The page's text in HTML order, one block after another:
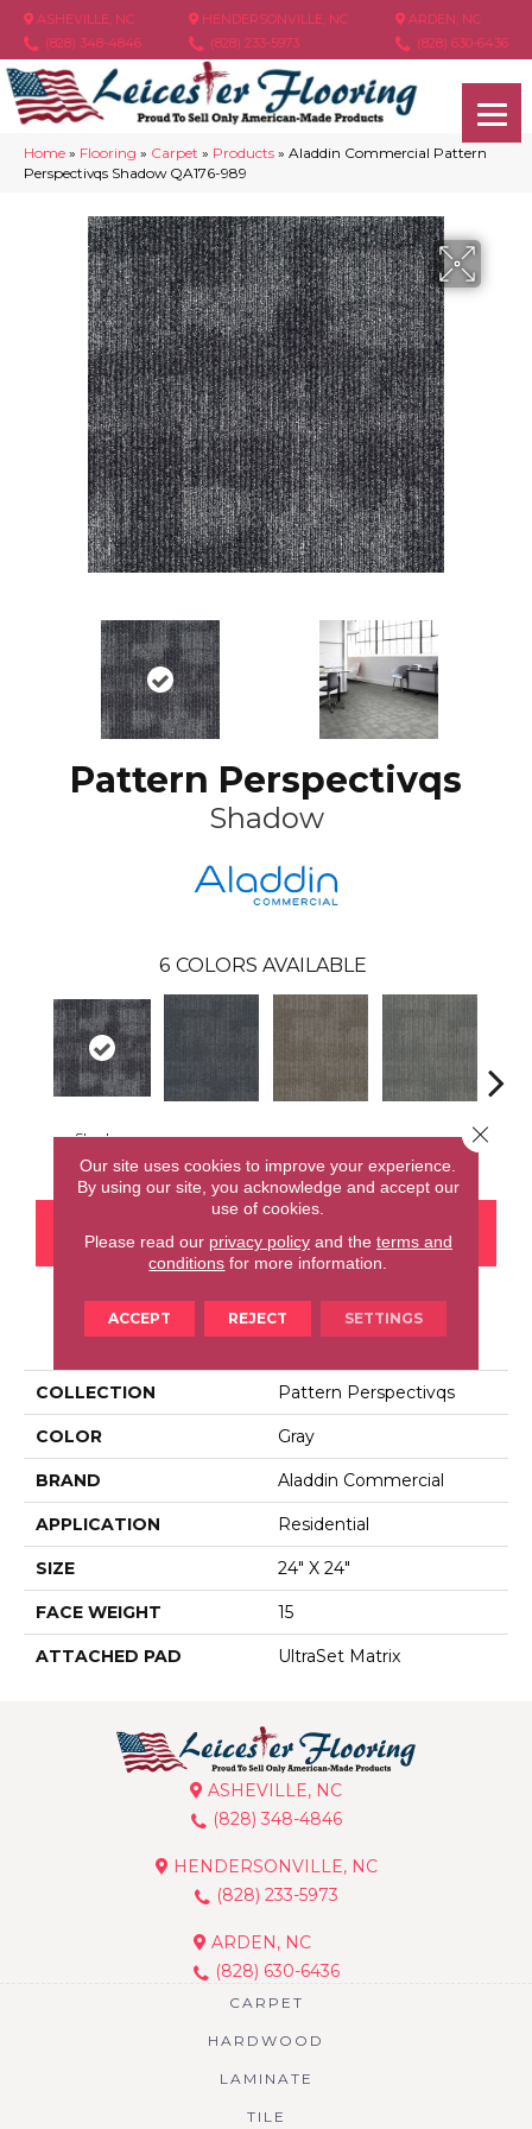
ASHEVILLE, NC
(828) 348-4846
HENDERSONVILLE, NC
(828) 233-5973
ARDEN, NC
(828) 630-6436
Home » Flooring » Carpet » Products » Aladdin Commercial Pattern
Perspectivqs Shadow QA176-989
Pattern Perspectivqs
Shadow
6 COLORS AVAILABLE
Shadow Space Grenade Lava
CONTACT US FINANCING
PRODUCT ATTRIBUTES
COLLECTION Pattern Perspectivqs
COLOR Gray
BRAND Aladdin Commercial
APPLICATION Residential
SIZE 24" X 24"
FACE WEIGHT 15
ATTACHED PAD UltraSet Matrix
ASHEVILLE, NC
(828) 348-4846
HENDERSONVILLE, NC
(828) 233-5973
ARDEN, NC
(828) 630-6436
CARPET
HARDWOOD
LAMINATE
TILE
Our site uses cookies to improve your experience.
By using our site, you acknowledge and accept our
use of cookies.
Please read our privacy policyand the terms and
conditions for more information.
ACCEPT REJECT SETTINGS
Close